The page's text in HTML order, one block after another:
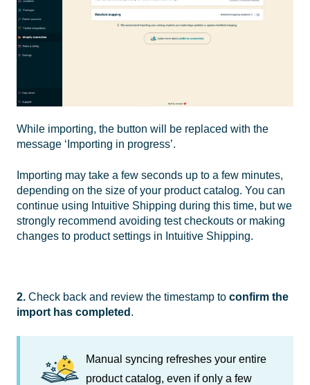
While importing, the button will be replaced with the
message ‘Importing in progress’.
Importing may take a few seconds up to a few minutes,
depending on the size of your product catalog. You can
continue using Intuitive Shipping during this time, but we
strongly recommend avoiding test checkouts or making
changes to product settings in Intuitive Shipping.
2. Check back and review the timestamp to confirm the
import has completed .
Manual syncing refreshes your entire
product catalog, even if only a few